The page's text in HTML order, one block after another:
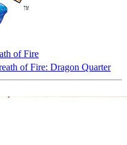
of Fire
of Fire: Dragon Quarter